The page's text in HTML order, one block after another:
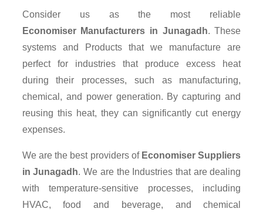
Consider us as the most reliable
Economiser Manufacturers in Junagadh. These
systems and Products that we manufacture are
perfect for industries that produce excess heat
during their processes, such as manufacturing,
chemical, and power generation. By capturing and
reusing this heat, they can significantly cut energy
expenses.
We are the best providers of Economiser Suppliers
in Junagadh. We are the Industries that are dealing
with temperature-sensitive processes, including
HVAC, food and beverage, and chemical